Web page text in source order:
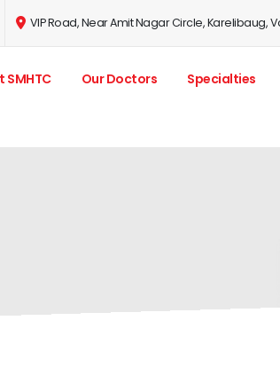
VIP Road, Near Amit Nagar Circle, Karelibaug,
SMHTC Our Doctors Specialties